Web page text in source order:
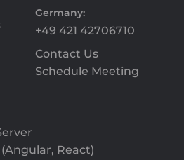
Germany:
+49 421 42706710
Contact Us
Schedule Meeting
React)